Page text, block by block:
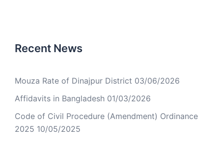
Recent News
Mouza Rate of Dinajpur District 03/06/2026
Affidavits in Bangladesh 01/03/2026
Code of Civil Procedure (Amendment) Ordinance
2025 10/05/2025